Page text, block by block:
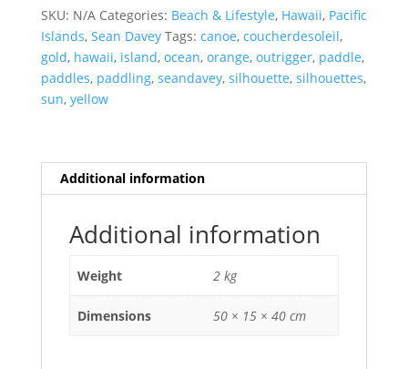
Golden
Sea,
North
Shore
of
SKU: N/A Categories: Beach & Lifestyle, Hawaii, Pacific
Islands, Sean Davey Tags: canoe, coucherdesoleil,
gold, hawaii, island, ocean, orange, outrigger, paddle,
paddles, paddling, seandavey, silhouette, silhouettes,
sun, yellow
Additional information
Additional information
Weight 2 kg
Dimensions 50 × 15 × 40 cm